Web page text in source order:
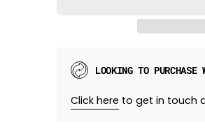
LOOKING TO PURCHASE
Click here to get in touch